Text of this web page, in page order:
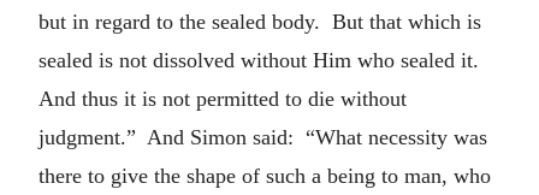
but in regard to the sealed body. But that which is
sealed is not dissolved without Him who sealed it.
And thus it is not permitted to die without
judgment.” And Simon said: “What necessity was
there to give the shape of such a being to man, who